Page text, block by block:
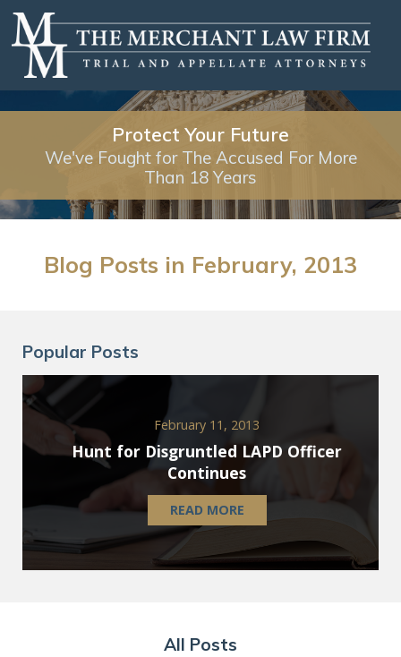
Protect Your Future
We've Fought for The Accused For More
Than 18 Years
Blog Posts in February, 2013
Popular Posts
February 11, 2013
Hunt for Disgruntled LAPD Officer
Continues
READ MORE
All Posts